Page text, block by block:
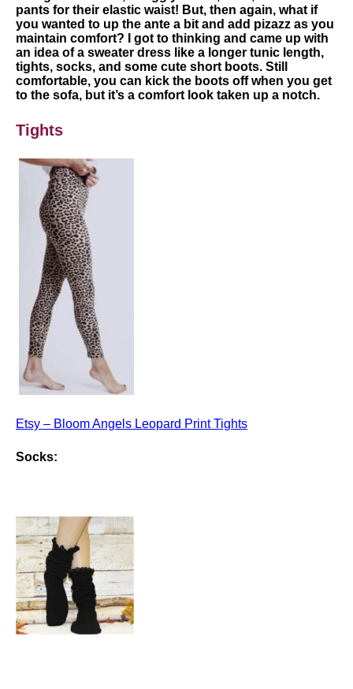
pants for their elastic waist! But, then again, what if
you wanted to up the ante a bit and add pizazz as you
maintain comfort? I got to thinking and came up with
an idea of a sweater dress like a longer tunic length,
tights, socks, and some cute short boots. Still
comfortable, you can kick the boots off when you get
to the sofa, but it’s a comfort look taken up a notch.
Tights
Etsy – Bloom Angels Leopard Print Tights
Socks: